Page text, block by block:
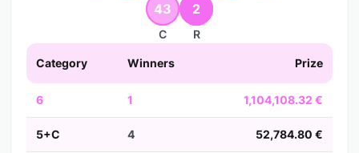
43
C
2
R
Category Winners Prize
6 1 1,104,108.32 €
5+C 4 52,784.80 €